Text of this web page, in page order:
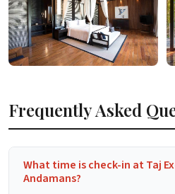
Frequently Asked
What time is check-in at Taj
Andamans?